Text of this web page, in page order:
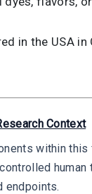
in the USA in
Context
within this
human
endpoints.